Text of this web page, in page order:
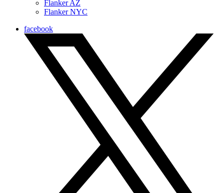
Flanker AZ
Flanker NYC
facebook